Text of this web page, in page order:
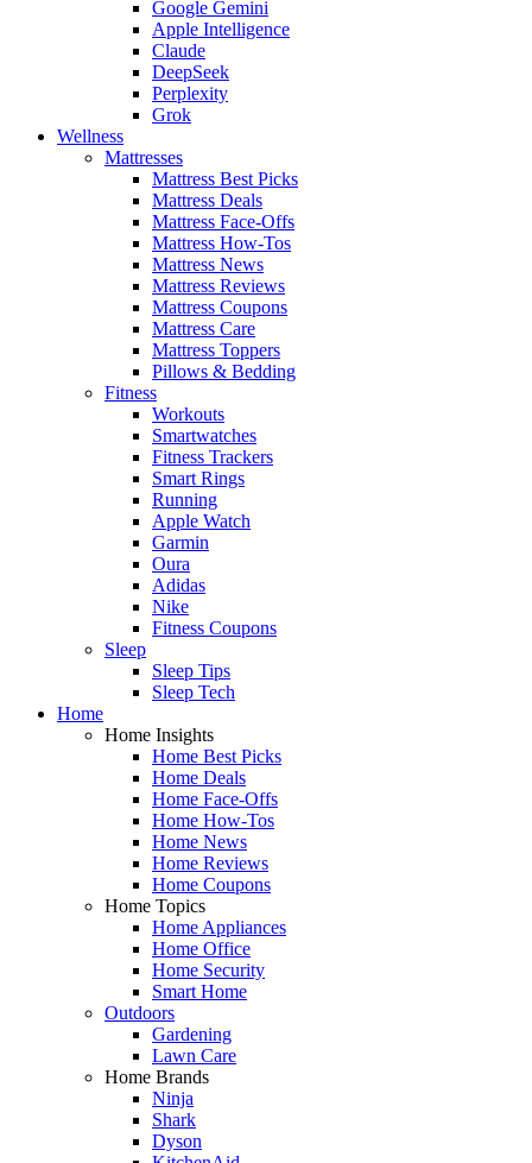
Google Gemini
Apple Intelligence
Claude
DeepSeek
Perplexity
Grok
Wellness
Mattresses
Mattress Best Picks
Mattress Deals
Mattress Face-Offs
Mattress How-Tos
Mattress News
Mattress Reviews
Mattress Coupons
Mattress Care
Mattress Toppers
Pillows & Bedding
Fitness
Workouts
Smartwatches
Fitness Trackers
Smart Rings
Running
Apple Watch
Garmin
Oura
Adidas
Nike
Fitness Coupons
Sleep
Sleep Tips
Sleep Tech
Home
Home Insights
Home Best Picks
Home Deals
Home Face-Offs
Home How-Tos
Home News
Home Reviews
Home Coupons
Home Topics
Home Appliances
Home Office
Home Security
Smart Home
Outdoors
Gardening
Lawn Care
Home Brands
Ninja
Shark
Dyson